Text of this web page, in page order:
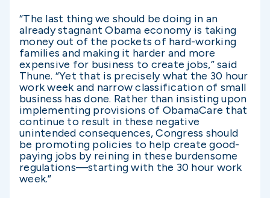
“The last thing we should be doing in an
already stagnant Obama economy is taking
money out of the pockets of hard-working
families and making it harder and more
expensive for business to create jobs,” said
Thune. “Yet that is precisely what the 30 hour
work week and narrow classification of small
business has done. Rather than insisting upon
implementing provisions of ObamaCare that
continue to result in these negative
unintended consequences, Congress should
be promoting policies to help create good-
paying jobs by reining in these burdensome
regulations—starting with the 30 hour work
week.”